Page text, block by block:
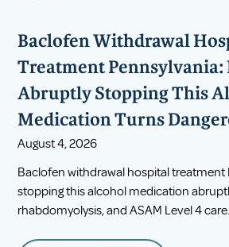
Baclofen Withdrawal
Treatment Pennsylvania:
Abruptly Stopping This
Medication Turns
August 4, 2026
Baclofen withdrawal hospital treatment
stopping this alcohol medication
rhabdomyolysis, and ASAM Level 4 care.